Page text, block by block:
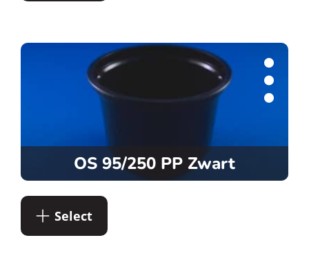
OS 95/250 PP Zwart
Select